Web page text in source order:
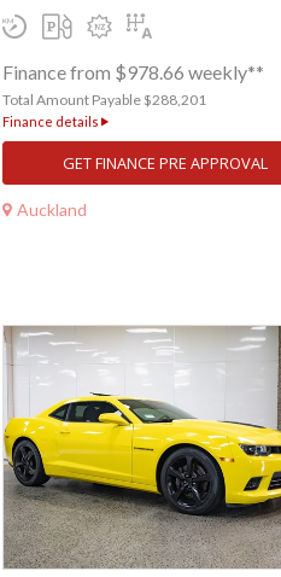
Finance from $978.66 weekly**
Total Amount Payable $288,201
Finance details
GET FINANCE PRE APPROVAL
Auckland